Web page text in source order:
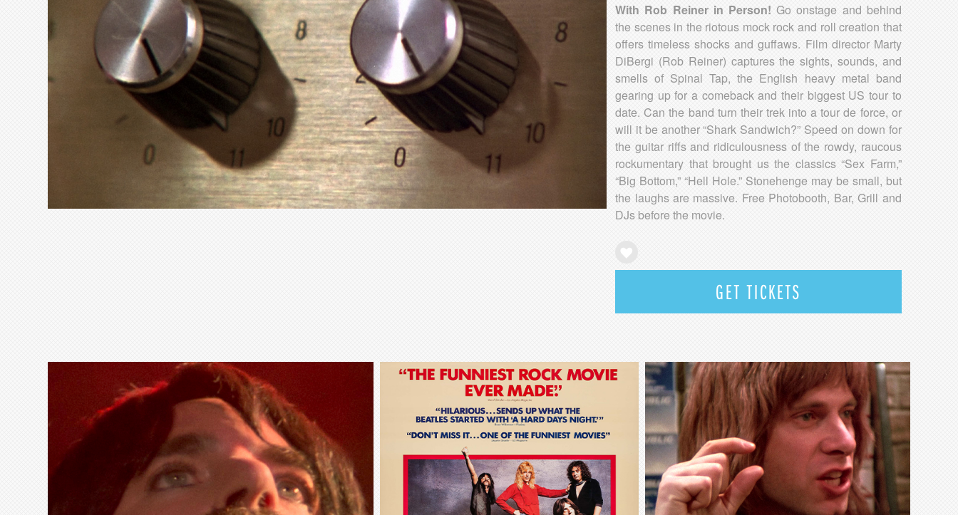
With Rob Reiner in Person!Go onstage and behind
the scenes in the riotous mock rock and roll creation that
offers timeless shocks and guffaws. Film director Marty
DiBergi (Rob Reiner) captures the sights, sounds, and
smells of Spinal Tap, the English heavy metal band
gearing up for a comeback and their biggest US tour to
date. Can the band turn their trek into a tour de force, or
will it be another “Shark Sandwich?” Speed on down for
the guitar riffs and ridiculousness of the rowdy, raucous
rockumentary that brought us the classics “Sex Farm,”
“Big Bottom,” “Hell Hole.” Stonehenge may be small, but
the laughs are massive. Free Photobooth, Bar, Grill and
DJs before the movie.
GET TICKETS